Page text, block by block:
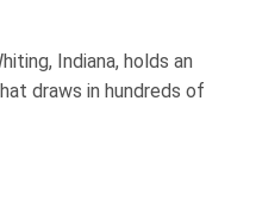
Indiana, holds an
draws in hundreds of